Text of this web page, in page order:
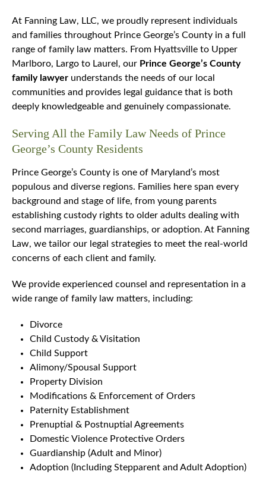
At Fanning Law, LLC, we proudly represent individuals
and families throughout Prince George’s County in a full
range of family law matters. From Hyattsville to Upper
Marlboro, Largo to Laurel, our Prince George’s County
family lawyer understands the needs of our local
communities and provides legal guidance that is both
deeply knowledgeable and genuinely compassionate.
Serving All the Family Law Needs of Prince
George’s County Residents
Prince George’s County is one of Maryland’s most
populous and diverse regions. Families here span every
background and stage of life, from young parents
establishing custody rights to older adults dealing with
second marriages, guardianships, or adoption. At Fanning
Law, we tailor our legal strategies to meet the real-world
concerns of each client and family.
We provide experienced counsel and representation in a
wide range of family law matters, including:
Divorce
Child Custody & Visitation
Child Support
Alimony/Spousal Support
Property Division
Modifications & Enforcement of Orders
Paternity Establishment
Prenuptial & Postnuptial Agreements
Domestic Violence Protective Orders
Guardianship (Adult and Minor)
Adoption (Including Stepparent and Adult Adoption)